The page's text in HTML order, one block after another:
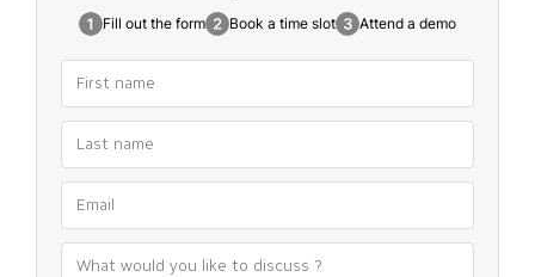
Fill out the form Book a time slot Attend a demo